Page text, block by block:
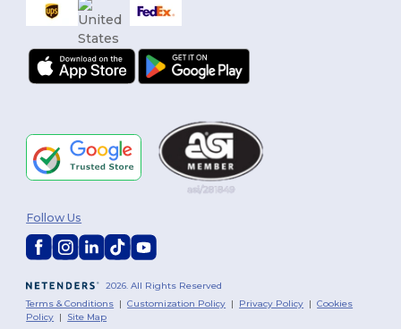
2026. All Rights Reserved
Terms & Conditions |Customization Policy | Privacy Policy |Cookies
Policy | Site Map
Follow Us